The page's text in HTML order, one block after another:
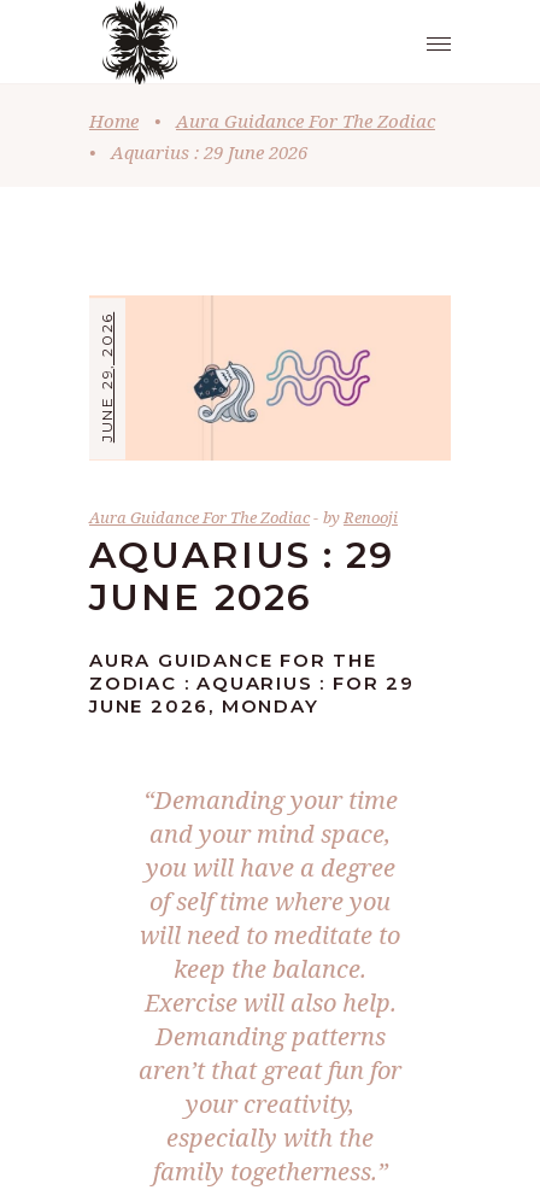
Home •
Aura Guidance For The Zodiac
•
Aquarius : 29 June 2026
JUNE 29, 2026
Aura Guidance For The Zodiac byRenooji
AQUARIUS : 29
JUNE 2026
AURA GUIDANCE FOR THE
ZODIAC : AQUARIUS : FOR 29
JUNE 2026, MONDAY
“Demanding your time
and your mind space,
you will have a degree
of self time where you
will need to meditate to
keep the balance.
Exercise will also help.
Demanding patterns
aren’t that great fun for
your creativity,
especially with the
family togetherness.”